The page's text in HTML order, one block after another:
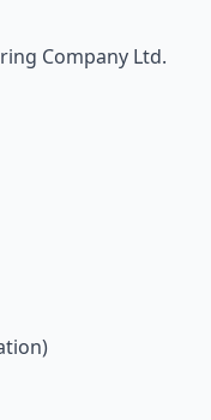
Company Ltd.